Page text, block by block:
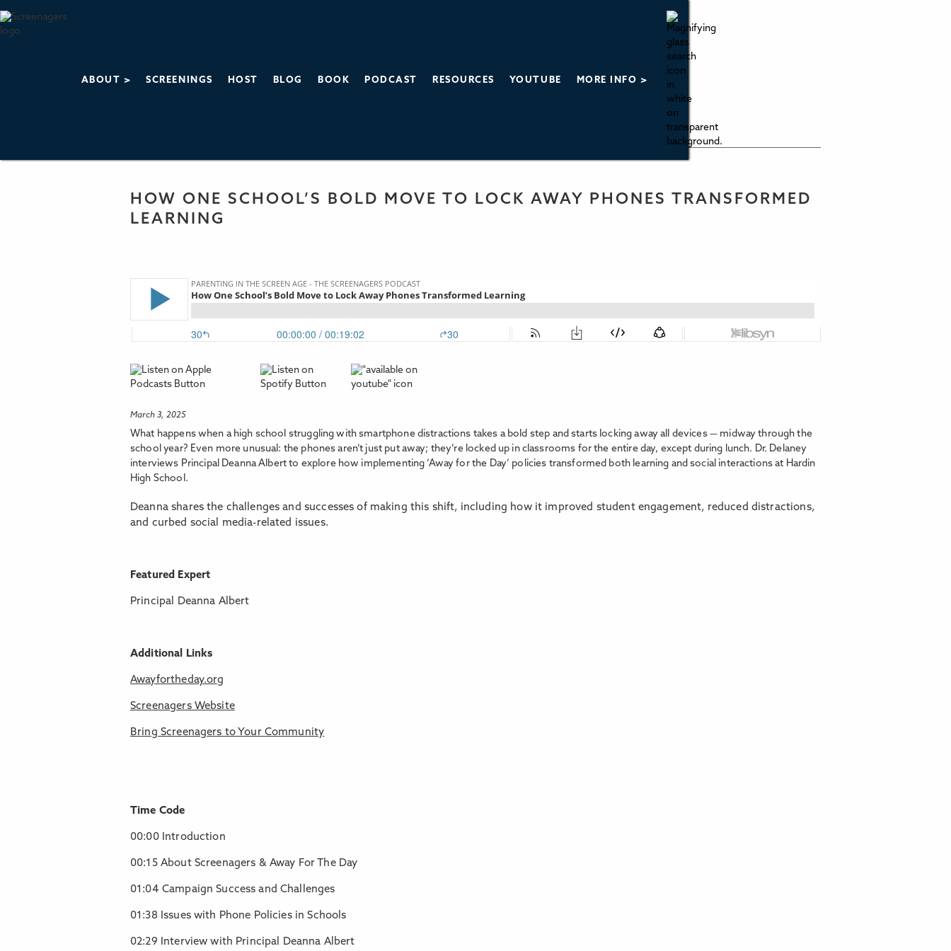
ABOUT > SCREENINGS HOST BLOG BOOK PODCAST RESOURCES YOUTUBE MORE INFO >
HOW ONE SCHOOL’S BOLD MOVE TO LOCK AWAY PHONES TRANSFORMED
LEARNING
March 3, 2025
What happens when a high school struggling with smartphone distractions takes a bold step and starts locking away all devices — midway through the
school year? Even more unusual: the phones aren’t just put away; they’re locked up in classrooms for the entire day, except during lunch. Dr. Delaney
interviews Principal Deanna Albert to explore how implementing ‘Away for the Day’ policies transformed both learning and social interactions at Hardin
High School.
Deanna shares the challenges and successes of making this shift, including how it improved student engagement, reduced distractions,
and curbed social media-related issues.
Featured Expert
Principal Deanna Albert
Additional Links
Awayfortheday.org
Screenagers Website
Bring Screenagers to Your Community
Time Code
00:00 Introduction
00:15 About Screenagers & Away For The Day
01:04 Campaign Success and Challenges
01:38 Issues with Phone Policies in Schools
02:29 Interview with Principal Deanna Albert